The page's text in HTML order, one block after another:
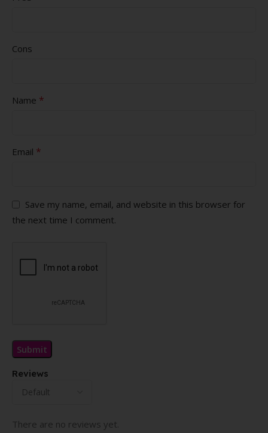
Reviews
There are no reviews yet.
Cons
Name *
Email *
Save my name, email, and website in this browser for
the next time I comment.